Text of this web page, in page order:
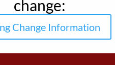
change:
Change Information
Great!
service for a